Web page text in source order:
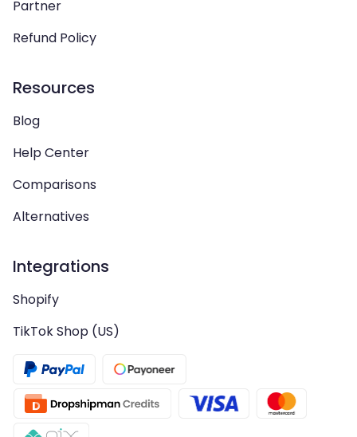
Partner
Refund Policy
Resources
Blog
Help Center
Comparisons
Alternatives
Integrations
Shopify
TikTok Shop (US)